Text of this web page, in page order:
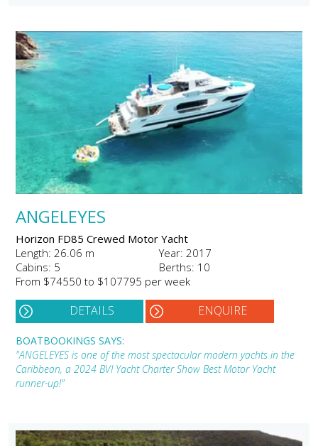
ANGELEYES
Horizon FD85 Crewed Motor Yacht
Length: 26.06 m
Year: 2017
Cabins: 5
Berths: 10
From $74550 to $107795 per week
DETAILS ENQUIRE
BOATBOOKINGS SAYS:
"ANGELEYES is one of the most spectacular modern yachts in the
Caribbean, a 2024 BVI Yacht Charter Show Best Motor Yacht
runner-up!"